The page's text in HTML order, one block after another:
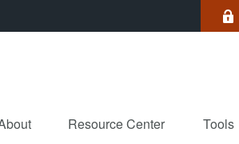
Resource Center Tools